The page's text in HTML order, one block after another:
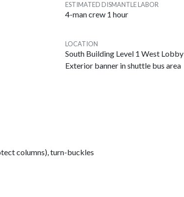
ESTIMATED DISMANTLE LABOR
4-man crew 1 hour
LOCATION
South Building Level 1 West Lobby
Exterior banner in shuttle bus area
columns), turn-buckles